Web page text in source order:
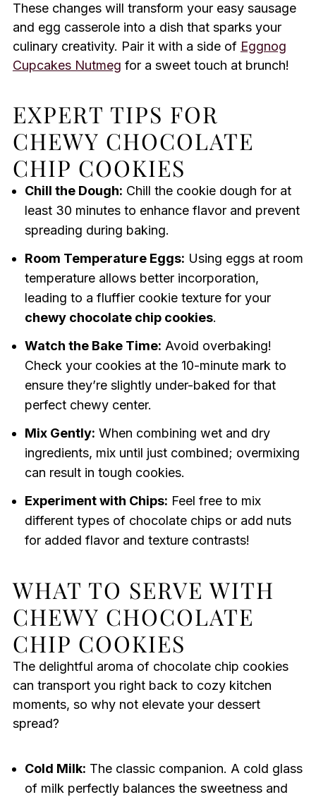
These changes will transform your easy sausage
and egg casserole into a dish that sparks your
culinary creativity. Pair it with a side of Eggnog
Cupcakes Nutmeg for a sweet touch at brunch!
EXPERT TIPS FOR
CHEWY CHOCOLATE
CHIP COOKIES
Chill the Dough: Chill the cookie dough for at
least 30 minutes to enhance flavor and prevent
spreading during baking.
Room Temperature Eggs: Using eggs at room
temperature allows better incorporation,
leading to a fluffier cookie texture for your
chewy chocolate chip cookies.
Watch the Bake Time: Avoid overbaking!
Check your cookies at the 10-minute mark to
ensure they’re slightly under-baked for that
perfect chewy center.
Mix Gently: When combining wet and dry
ingredients, mix until just combined; overmixing
can result in tough cookies.
Experiment with Chips: Feel free to mix
different types of chocolate chips or add nuts
for added flavor and texture contrasts!
WHAT TO SERVE WITH
CHEWY CHOCOLATE
CHIP COOKIES
The delightful aroma of chocolate chip cookies
can transport you right back to cozy kitchen
moments, so why not elevate your dessert
spread?
Cold Milk: The classic companion. A cold glass
of milk perfectly balances the sweetness and